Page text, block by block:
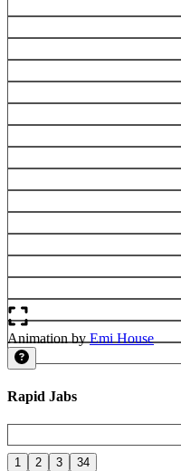
Animation by Emi House
Rapid Jabs
1 2 3 34